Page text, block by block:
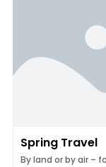
Spring Travel
By land or by air –